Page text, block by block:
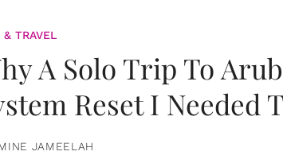
& TRAVEL
A Solo Trip To
Reset I Needed
JAMEELAH